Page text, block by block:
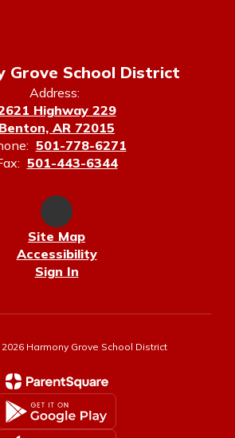
Grove School District
Address:
Highway 229
Benton, AR 72015
501-778-6271
501-443-6344
Site Map
Accessibility
Sign In
Harmony Grove School District